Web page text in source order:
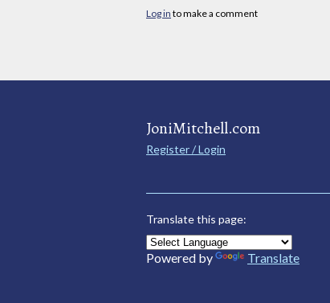
Log in to make a comment
JoniMitchell.com
Register / Login
Translate this page:
Powered by Translate